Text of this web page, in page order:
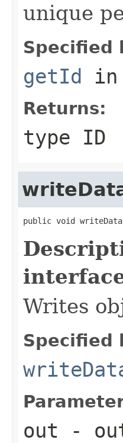
unique
Specified
getId in
Returns:
type ID
public void
Writes
Specified
out -